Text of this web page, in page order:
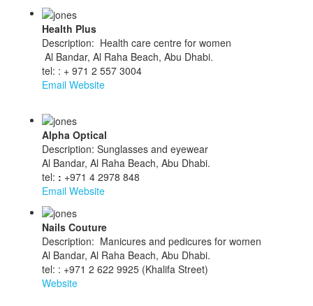
Health Plus
Description: Health care centre for women
Al Bandar, Al Raha Beach, Abu Dhabi.
tel: : + 971 2 557 3004
Email Website
Alpha Optical
Description: Sunglasses and eyewear
Al Bandar, Al Raha Beach, Abu Dhabi.
tel: : +971 4 2978 848
Email Website
Nails Couture
Description: Manicures and pedicures for women
Al Bandar, Al Raha Beach, Abu Dhabi.
tel: : +971 2 622 9925 (Khalifa Street)
Website